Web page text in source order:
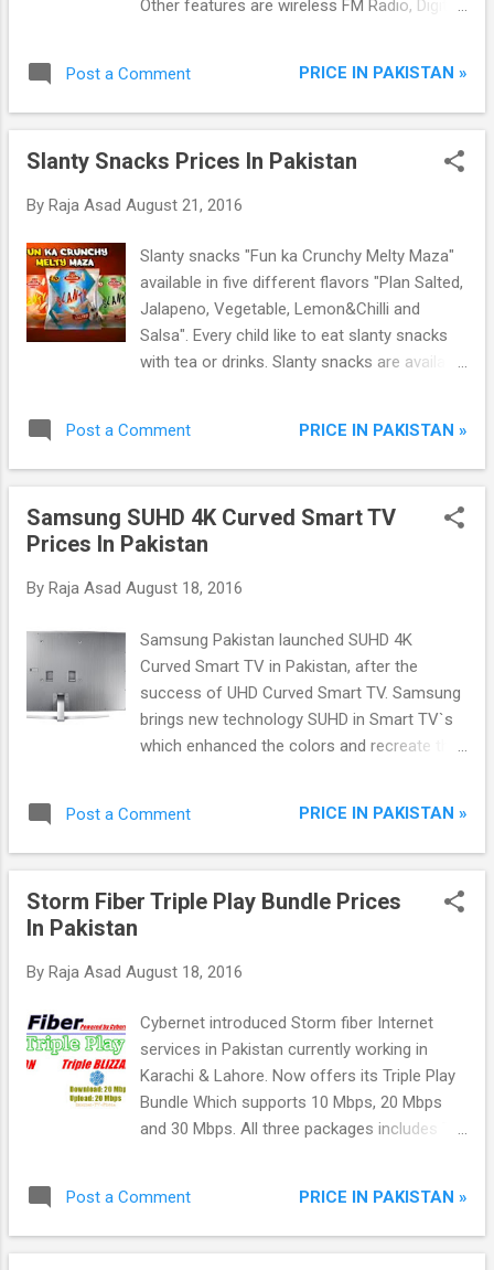
Other features are wireless FM Radio, Digital
Post a Comment PRICE IN PAKISTAN »
Slanty Snacks Prices In Pakistan
By Raja Asad August 21, 2016
Slanty snacks "Fun ka Crunchy Melty Maza"
available in five different flavors "Plan Salted,
Jalapeno, Vegetable, Lemon&Chilli and
Salsa". Every child like to eat slanty snacks
with tea or drinks. Slanty snacks are available
Post a Comment PRICE IN PAKISTAN »
Samsung SUHD 4K Curved Smart TV
Prices In Pakistan
By Raja Asad August 18, 2016
Samsung Pakistan launched SUHD 4K
Curved Smart TV in Pakistan, after the
success of UHD Curved Smart TV. Samsung
brings new technology SUHD in Smart TV`s
which enhanced the colors and recreate the
Illuminator Pro which booting the LED black
light portion in brighter and increasing
Picture Quality index (PQI) by 2x Higher as
Post a Comment PRICE IN PAKISTAN »
Storm Fiber Triple Play Bundle Prices
In Pakistan
By Raja Asad August 18, 2016
Cybernet introduced Storm fiber Internet
services in Pakistan currently working in
Karachi & Lahore. Now offers its Triple Play
Bundle Which supports 10 Mbps, 20 Mbps
and 30 Mbps. All three packages includes TV
speed same.
Post a Comment PRICE IN PAKISTAN »